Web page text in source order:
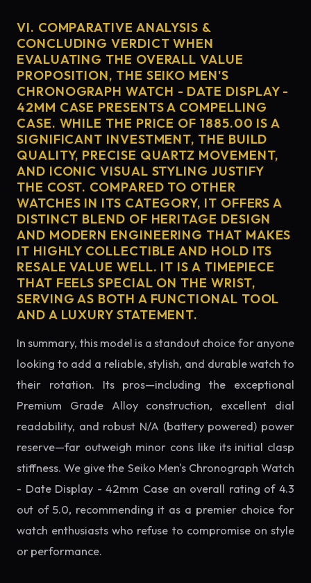
VI. COMPARATIVE ANALYSIS &
CONCLUDING VERDICT WHEN
EVALUATING THE OVERALL VALUE
PROPOSITION, THE SEIKO MEN'S
CHRONOGRAPH WATCH - DATE DISPLAY -
42MM CASE PRESENTS A COMPELLING
CASE. WHILE THE PRICE OF 1885.00 IS A
SIGNIFICANT INVESTMENT, THE BUILD
QUALITY, PRECISE QUARTZ MOVEMENT,
AND ICONIC VISUAL STYLING JUSTIFY
THE COST. COMPARED TO OTHER
WATCHES IN ITS CATEGORY, IT OFFERS A
DISTINCT BLEND OF HERITAGE DESIGN
AND MODERN ENGINEERING THAT MAKES
IT HIGHLY COLLECTIBLE AND HOLD ITS
RESALE VALUE WELL. IT IS A TIMEPIECE
THAT FEELS SPECIAL ON THE WRIST,
SERVING AS BOTH A FUNCTIONAL TOOL
AND A LUXURY STATEMENT.
In summary, this model is a standout choice for anyone
looking to add a reliable, stylish, and durable watch to
their rotation. Its pros—including the exceptional
Premium Grade Alloy construction, excellent dial
readability, and robust N/A (battery powered) power
reserve—far outweigh minor cons like its initial clasp
stiffness. We give the Seiko Men's Chronograph Watch
- Date Display - 42mm Case an overall rating of 4.3
out of 5.0, recommending it as a premier choice for
watch enthusiasts who refuse to compromise on style
or performance.